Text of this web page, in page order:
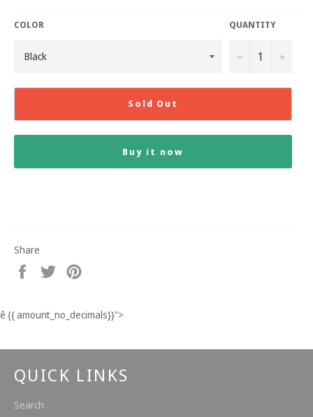
COLOR QUANTITY
− +
Sold Out
Buy it now
Share
Share
on
Tweet
ê {{ amount_no_decimals}}">
QUICK LINKS
Search